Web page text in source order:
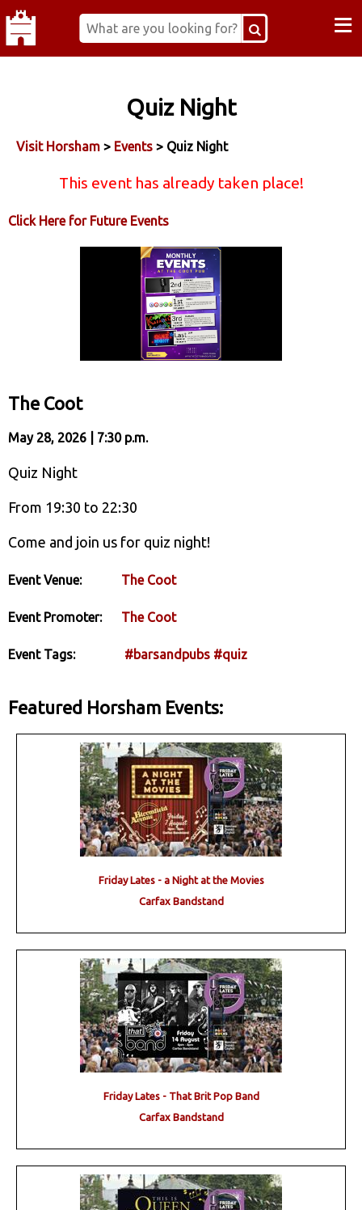
≡
Quiz Night
Visit Horsham > Events > Quiz Night
This event has already taken place!
Click Here for Future Events
The Coot
May 28, 2026 | 7:30 p.m.
Quiz Night
From 19:30 to 22:30
Come and join us for quiz night!
Event Venue: The Coot
Event Promoter: The Coot
Event Tags: #barsandpubs #quiz
Featured Horsham Events:
Friday Lates - a Night at the Movies
Carfax Bandstand
Friday Lates - That Brit Pop Band
Carfax Bandstand